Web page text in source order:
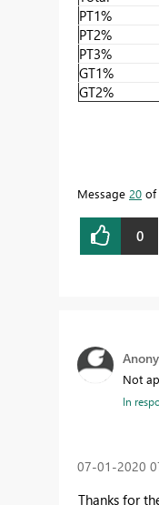
PT1%
PT2%
PT3%
GT1%
GT2%
Message 20 of
0
Not
In
‎07-01-2020
Thanks for